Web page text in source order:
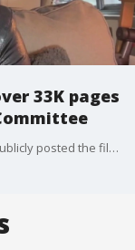
33K pages
The House Oversight Committee on Tuesday publicly posted the files on the sex trafficking investigations into Jeffrey Epstein and his former girlfriend Ghislaine Maxwell.